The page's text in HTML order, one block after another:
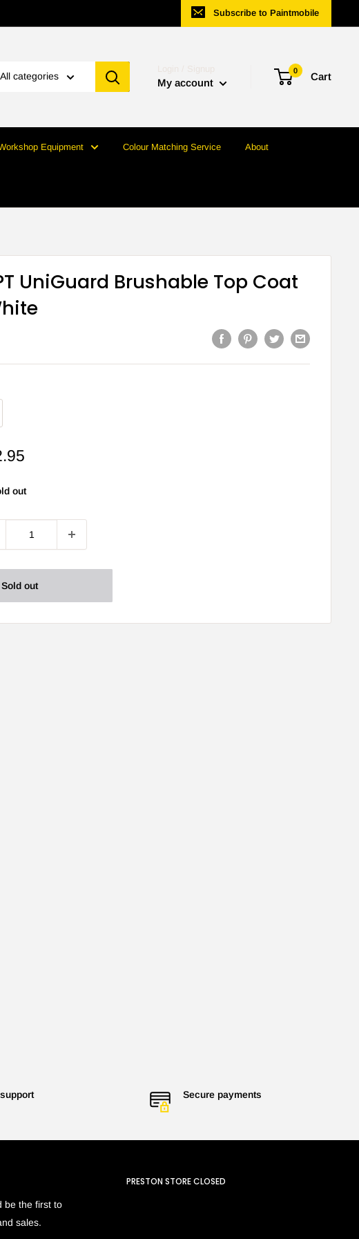
Subscribe to Paintmobile
All categories
My account
0 Cart
Equipment Colour Matching Service About
UniGuard Brushable Top Coat
out
Sold out
Secure payments
be the first to
sales.
PRESTON STORE CLOSED